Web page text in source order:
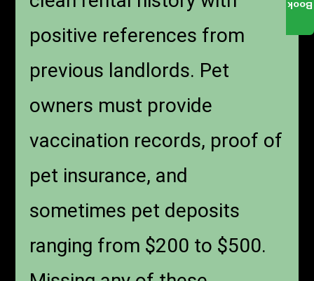
positive references from
previous landlords. Pet
owners must provide
vaccination records, proof of
pet insurance, and
sometimes pet deposits
ranging from $200 to $500.
Book